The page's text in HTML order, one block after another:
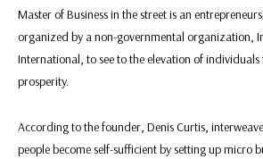
Master of Business in the street is an
organized by a non-governmental organization,
International, to see to the elevation of
prosperity.
According to the founder, Denis Curtis,
people become self-sufficient by setting up micro